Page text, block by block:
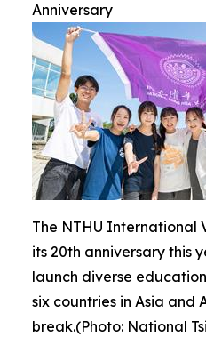
Anniversary
The NTHU International
its 20th anniversary this
launch diverse
six countries in Asia and
break.(Photo: National